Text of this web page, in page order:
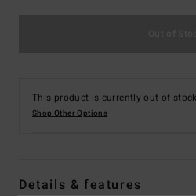
This product is currently out of
Shop Other Options
Details & features